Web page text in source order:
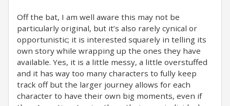
Off the bat, I am well aware this may not be
particularly original, but it’s also rarely cynical or
opportunistic; it is interested squarely in telling its
own story while wrapping up the ones they have
available. Yes, it is a little messy, a little overstuffed
and it has way too many characters to fully keep
track off but the larger journey allows for each
character to have their own big moments, even if